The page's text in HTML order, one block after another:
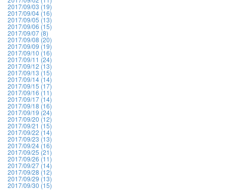
2017/09/03 (19)
2017/09/04 (16)
2017/09/05 (13)
2017/09/06 (15)
2017/09/07 (8)
2017/09/08 (20)
2017/09/09 (19)
2017/09/10 (16)
2017/09/11 (24)
2017/09/12 (13)
2017/09/13 (15)
2017/09/14 (14)
2017/09/15 (17)
2017/09/16 (11)
2017/09/17 (14)
2017/09/18 (16)
2017/09/19 (24)
2017/09/20 (12)
2017/09/21 (15)
2017/09/22 (14)
2017/09/23 (13)
2017/09/24 (16)
2017/09/25 (21)
2017/09/26 (11)
2017/09/27 (14)
2017/09/28 (12)
2017/09/29 (13)
2017/09/30 (15)